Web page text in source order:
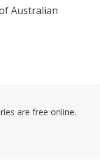
Australian
are free online.